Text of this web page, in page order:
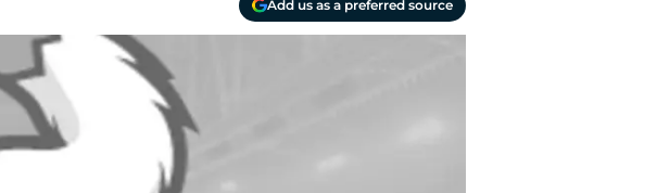
Add us as a preferred source